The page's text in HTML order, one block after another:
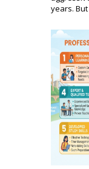
years.